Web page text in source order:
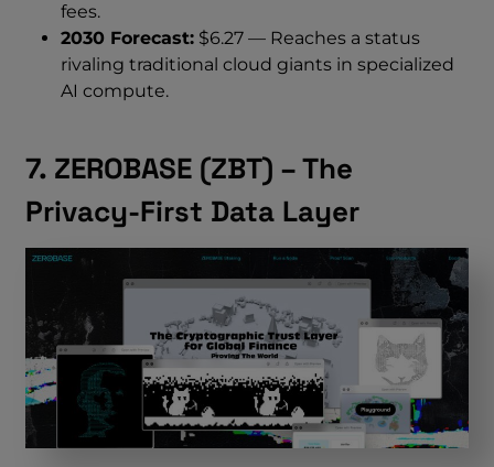
fees.
2030 Forecast: $6.27 — Reaches a status
rivaling traditional cloud giants in specialized
AI compute.
7. ZEROBASE (ZBT) – The
Privacy-First Data Layer